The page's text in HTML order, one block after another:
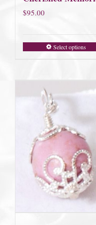
$95.00
Select options